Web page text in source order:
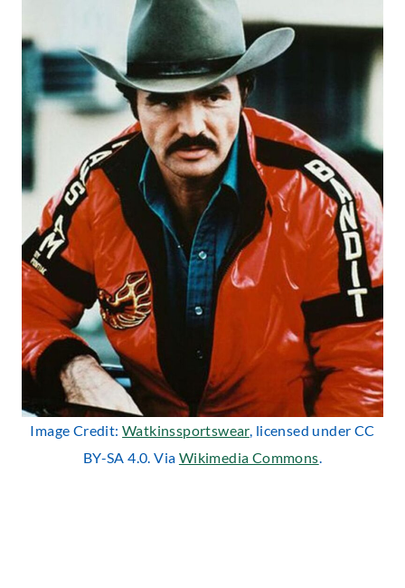
Image Credit:Watkinssportswear, licensed under CC
BY-SA 4.0. Via Wikimedia Commons.